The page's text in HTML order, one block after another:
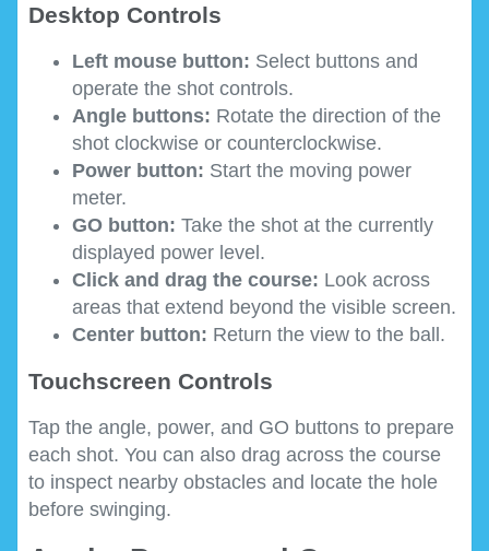
Desktop Controls
Left mouse button: Select buttons and
operate the shot controls.
Angle buttons: Rotate the direction of the
shot clockwise or counterclockwise.
Power button: Start the moving power
meter.
GO button: Take the shot at the currently
displayed power level.
Click and drag the course: Look across
areas that extend beyond the visible screen.
Center button: Return the view to the ball.
Touchscreen Controls
Tap the angle, power, and GO buttons to prepare
each shot. You can also drag across the course
to inspect nearby obstacles and locate the hole
before swinging.